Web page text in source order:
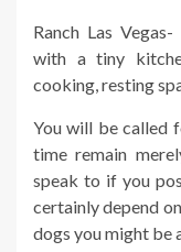
Ranch Las
with a tiny
cooking, resting
You will be called
time remain
speak to if you
certainly depend
dogs you might be